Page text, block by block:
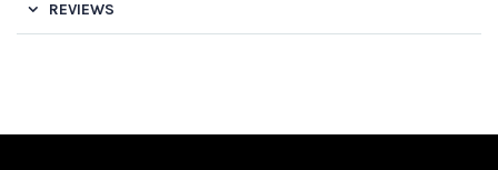
REVIEWS